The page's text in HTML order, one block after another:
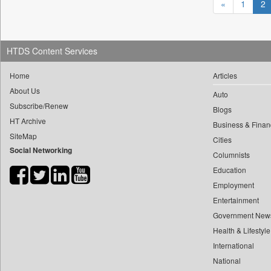
Daily News Sri Lanka
Dhaka Courier
Dion Global Solutions Limited
Ekantipur.com
Early Times
Energy Bangla
​​​​​​​pioneer News Service 0
​​​​​​​saif Hasnat 0
​dheeraj Bengrut
​gayatri Vajpeyee
​ht Correspondent
​kimaya Boralkar
​shrinivas Deshpande
« 1 2
HTDS Content Services
Home
About Us
Subscribe/Renew
HT Archive
SiteMap
Social Networking
Articles
Auto
Blogs
Business &
Cities
Columnists
Education
Employment
Entertainment
Government
Health & Lifestyle
International
National